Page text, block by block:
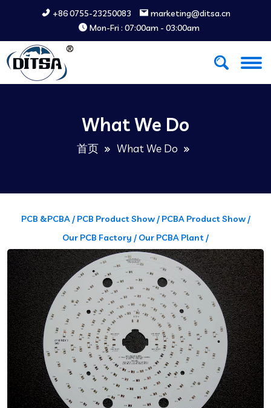
+86 0755-23250083
marketing@ditsa.cn
Mon-Fri : 07:00am - 03:00am
What We Do
首页 What We Do
PCB &PCBA / PCB Product Show / PCBA Product Show /
Our PCB Factory / Our PCBA Plant /